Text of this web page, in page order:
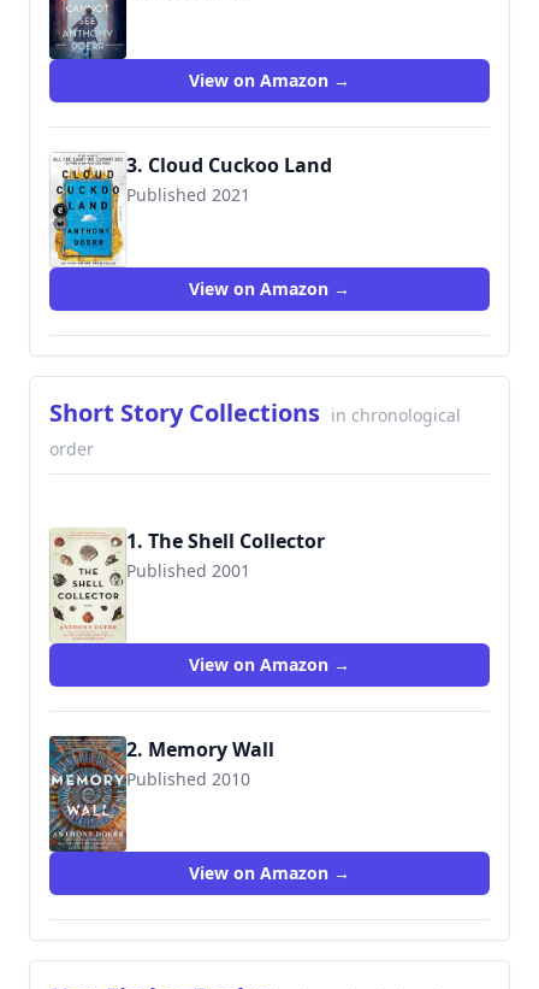
View on Amazon →
3. Cloud Cuckoo Land
Published 2021
View on Amazon →
Short Story Collections in chronological
order
1. The Shell Collector
Published 2001
View on Amazon →
2. Memory Wall
Published 2010
9781439182840
View on Amazon →